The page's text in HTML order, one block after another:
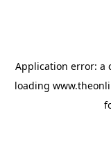
Application error: a
loading